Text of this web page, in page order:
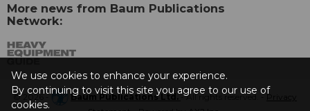
More news from Baum Publications
Network:
© 2026 - Baum Publications Ltd.- All rights reserved. - Privacy
We use cookies to enhance your experience.
By continuing to visit this site you agree to our use of
cookies.